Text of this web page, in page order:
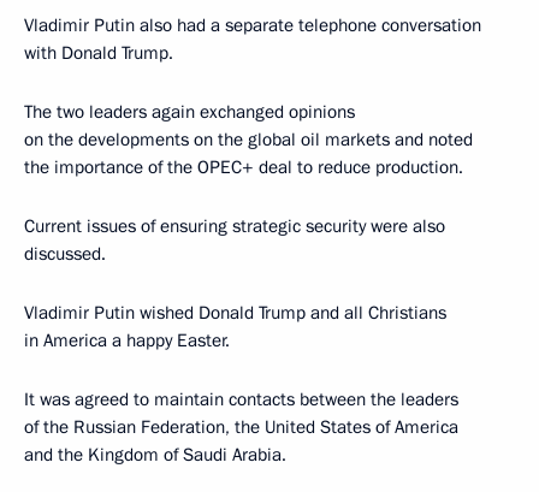
Vladimir Putin also had a separate telephone conversation
with Donald Trump.
The two leaders again exchanged opinions
on the developments on the global oil markets and noted
the importance of the OPEC+ deal to reduce production.
Current issues of ensuring strategic security were also
discussed.
Vladimir Putin wished Donald Trump and all Christians
in America a happy Easter.
It was agreed to maintain contacts between the leaders
of the Russian Federation, the United States of America
and the Kingdom of Saudi Arabia.